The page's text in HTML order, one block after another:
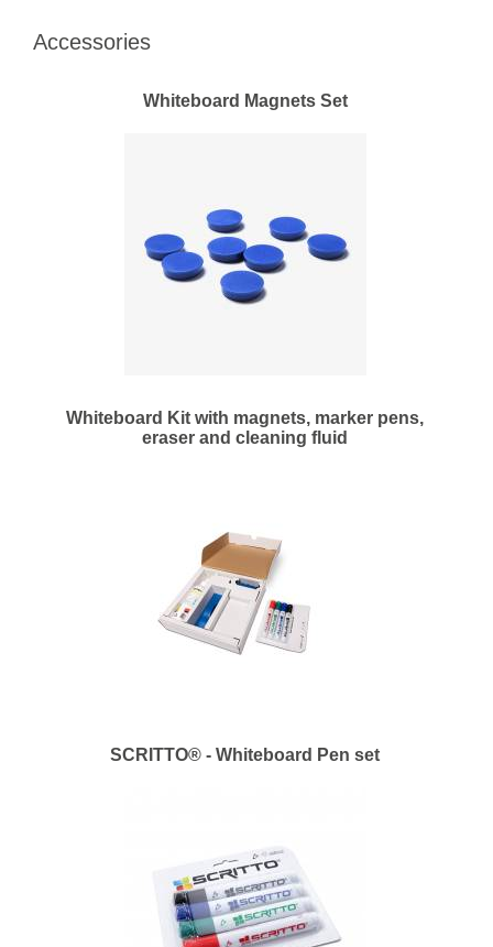
Accessories
Whiteboard Magnets Set
Whiteboard Kit with magnets, marker pens,
eraser and cleaning fluid
SCRITTO® - Whiteboard Pen set